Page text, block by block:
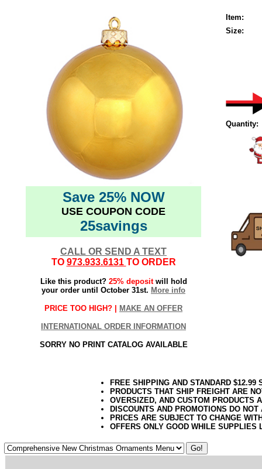
Save 25% NOW
USE COUPON CODE
25savings
CALL OR SEND A TEXT
TO 973.933.6131 TO ORDER
Like this product? 25% depositwill hold
your order until October 31st. More info
PRICE TOO HIGH? | MAKE AN OFFER
INTERNATIONAL ORDER INFORMATION
SORRY NO PRINT CATALOG AVAILABLE
Item:
Size:
Quantity:
FREE SHIPPING AND STANDARD
PRODUCTS THAT SHIP FREIGHT ARE
OVERSIZED, AND CUSTOM PRODUCTS
DISCOUNTS AND PROMOTIONS DO
PRICES ARE SUBJECT TO CHANGE
OFFERS ONLY GOOD WHILE SUPPLIES